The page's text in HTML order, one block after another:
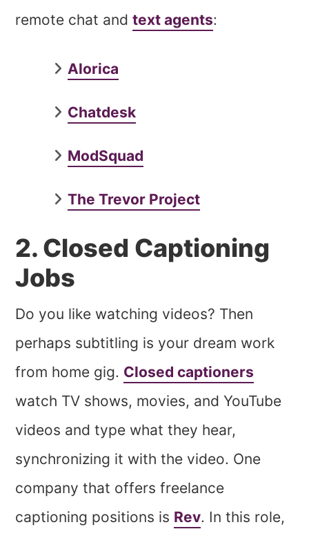
remote chat andtext agents:
Alorica
Chatdesk
ModSquad
The Trevor Project
2. Closed Captioning
Jobs
Do you like watching videos? Then
perhaps subtitling is your dream work
from home gig. Closed captioners
watch TV shows, movies, and YouTube
videos and type what they hear,
synchronizing it with the video. One
company that offers freelance
captioning positions is Rev. In this role,